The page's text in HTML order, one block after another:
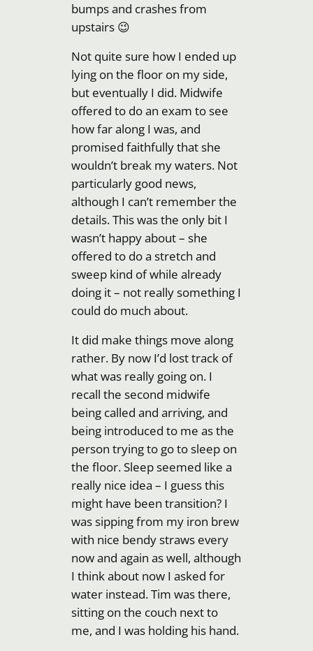
bumps and crashes from
upstairs 😉
Not quite sure how I ended up
lying on the floor on my side,
but eventually I did. Midwife
offered to do an exam to see
how far along I was, and
promised faithfully that she
wouldn’t break my waters. Not
particularly good news,
although I can’t remember the
details. This was the only bit I
wasn’t happy about – she
offered to do a stretch and
sweep kind of while already
doing it – not really something I
could do much about.
It did make things move along
rather. By now I’d lost track of
what was really going on. I
recall the second midwife
being called and arriving, and
being introduced to me as the
person trying to go to sleep on
the floor. Sleep seemed like a
really nice idea – I guess this
might have been transition? I
was sipping from my iron brew
with nice bendy straws every
now and again as well, although
I think about now I asked for
water instead. Tim was there,
sitting on the couch next to
me, and I was holding his hand.